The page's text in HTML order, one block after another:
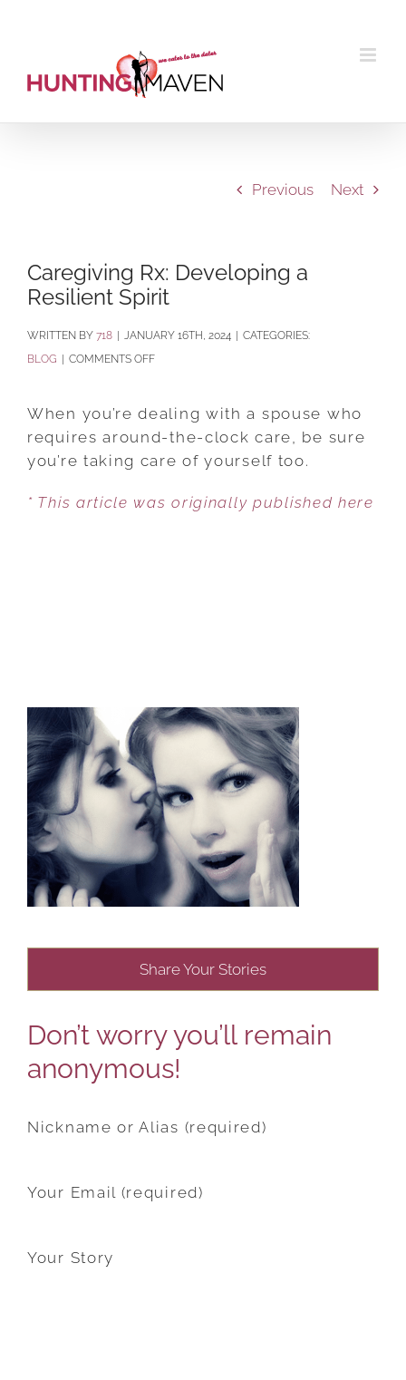
Previous Next
Caregiving Rx: Developing a
Resilient Spirit
BY 718 JANUARY 16TH, 2024
CATEGORIES:
BLOG
COMMENTS OFFON
RX:
DEVELOPING
SPIRIT
When you’re dealing with a spouse who
requires around-the-clock care, be sure
you’re taking care of yourself too.
* This article was originally published here
Share Your Stories
Don’t worry you’ll remain
anonymous!
Nickname or Alias (required)
Your Email (required)
Your Story